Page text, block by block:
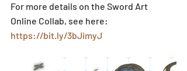
For more details on the Sword Art
Online Collab, see here:
https://bit.ly/3bJimyJ